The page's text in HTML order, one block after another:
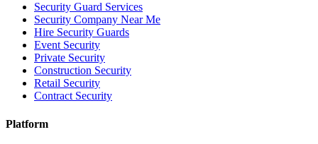
Security Guard Services
Security Company Near Me
Hire Security Guards
Event Security
Private Security
Construction Security
Retail Security
Contract Security
Platform